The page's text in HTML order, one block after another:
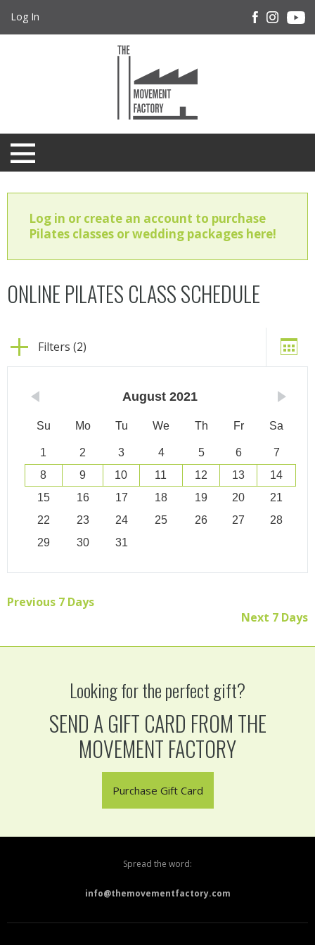
Log In
Log in or create an account to purchase
Pilates classes or wedding packages here!
ONLINE PILATES CLASS SCHEDULE
Filters (2)
August 2021
Su Mo Tu We Th Fr Sa
1 2 3 4 5 6
7
8
9 10 11 12 13
14
15
16 17 18 19 20
21
22
23 24 25 26 27
28
29
30 31
Previous 7 Days
Next 7 Days
Looking for the perfect gift?
SEND A GIFT CARD FROM THE
MOVEMENT FACTORY
Purchase Gift Card
Spread the word:
info@themovementfactory.com